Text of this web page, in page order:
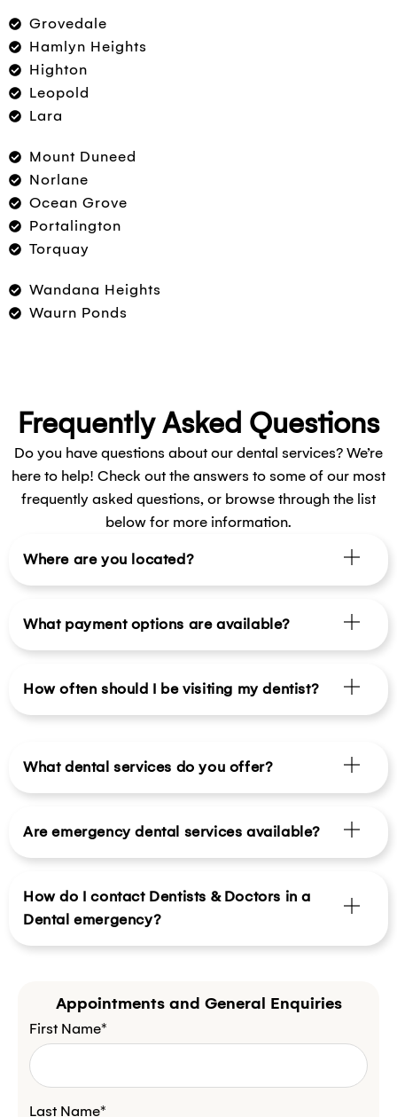
Grovedale
Hamlyn Heights
Highton
Leopold
Lara
Mount Duneed
Norlane
Ocean Grove
Portalington
Torquay
Wandana Heights
Waurn Ponds
Frequently Asked Questions
Do you have questions about our dental services? We’re
here to help! Check out the answers to some of our most
frequently asked questions, or browse through the list
below for more information.
Where are you located?
What payment options are available?
How often should I be visiting my dentist?
What dental services do you offer?
Are emergency dental services available?
How do I contact Dentists & Doctors in a
Dental emergency?
Appointments and General Enquiries
First Name*
Last Name*